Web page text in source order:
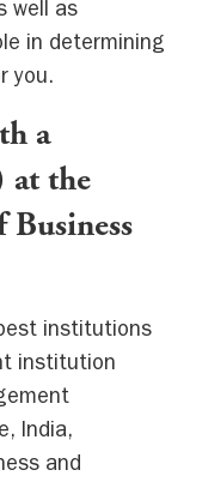
well as
in determining
you.
a
at the
institutions
institution
India,
and